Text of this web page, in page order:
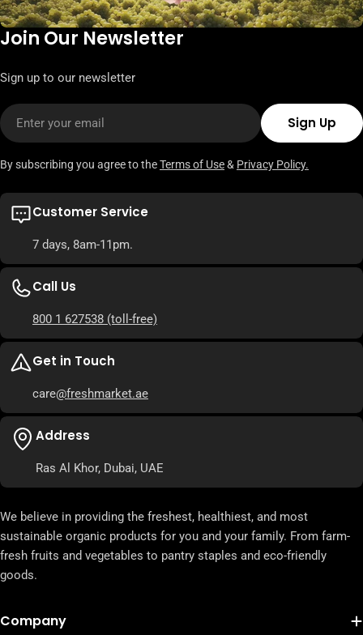
Join Our Newsletter
Sign up to our newsletter
Email
Sign Up
By subscribing you agree to theTerms of Use& Privacy Policy.
Customer Service
7 days, 8am-11pm.
Call Us
800 1 627538 (toll-free)
Get in Touch
care@freshmarket.ae
Address
Ras Al Khor, Dubai, UAE
We believe in providing the freshest, healthiest, and most
sustainable organic products for you and your family. From farm-
fresh fruits and vegetables to pantry staples and eco-friendly
goods.
Company